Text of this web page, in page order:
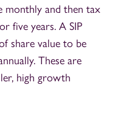
monthly and then tax
five years. A SIP
share value to be
These are
high growth